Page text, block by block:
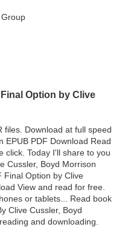
Option by Clive
files. Download at full speed
EPUB PDF Download Read
click. Today I'll share to you
Cussler, Boyd Morrison
Final Option by Clive
View and read for free.
or tablets... Read book
Clive Cussler, Boyd
and downloading.